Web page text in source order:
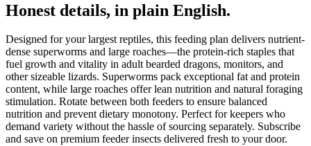
Honest details, in plain English.
Designed for your largest reptiles, this feeding plan delivers nutrient-
dense superworms and large roaches—the protein-rich staples that
fuel growth and vitality in adult bearded dragons, monitors, and
other sizeable lizards. Superworms pack exceptional fat and protein
content, while large roaches offer lean nutrition and natural foraging
stimulation. Rotate between both feeders to ensure balanced
nutrition and prevent dietary monotony. Perfect for keepers who
demand variety without the hassle of sourcing separately. Subscribe
and save on premium feeder insects delivered fresh to your door.